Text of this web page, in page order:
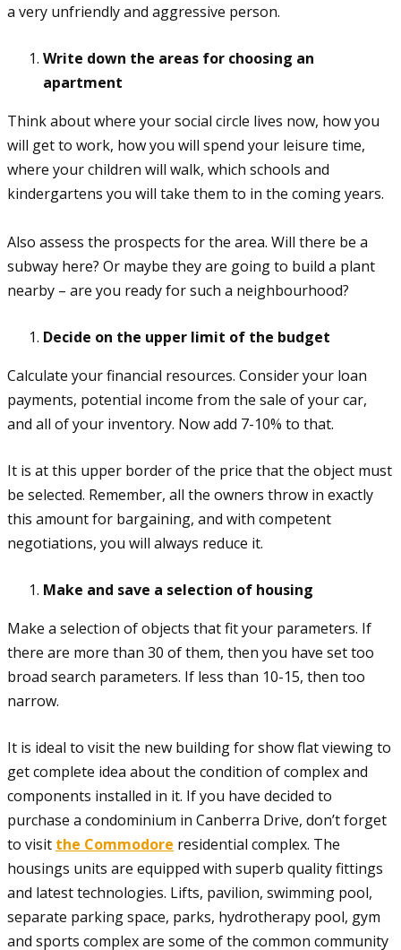
a very unfriendly and aggressive person.
Write down the areas for choosing an
apartment
Think about where your social circle lives now, how you
will get to work, how you will spend your leisure time,
where your children will walk, which schools and
kindergartens you will take them to in the coming years.
Also assess the prospects for the area. Will there be a
subway here? Or maybe they are going to build a plant
nearby – are you ready for such a neighbourhood?
Decide on the upper limit of the budget
Calculate your financial resources. Consider your loan
payments, potential income from the sale of your car,
and all of your inventory. Now add 7-10% to that.
It is at this upper border of the price that the object must
be selected. Remember, all the owners throw in exactly
this amount for bargaining, and with competent
negotiations, you will always reduce it.
Make and save a selection of housing
Make a selection of objects that fit your parameters. If
there are more than 30 of them, then you have set too
broad search parameters. If less than 10-15, then too
narrow.
It is ideal to visit the new building for show flat viewing to
get complete idea about the condition of complex and
components installed in it. If you have decided to
purchase a condominium in Canberra Drive, don’t forget
to visit the Commodore residential complex. The
housings units are equipped with superb quality fittings
and latest technologies. Lifts, pavilion, swimming pool,
separate parking space, parks, hydrotherapy pool, gym
and sports complex are some of the common community